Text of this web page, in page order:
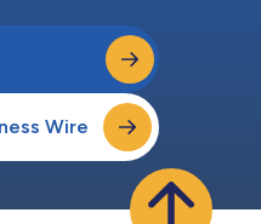
Wire